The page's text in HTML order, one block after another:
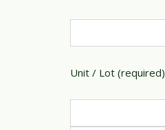
Unit / Lot (required)